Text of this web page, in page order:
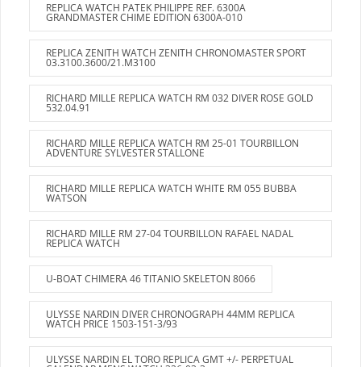
REPLICA WATCH PATEK PHILIPPE REF. 6300A
GRANDMASTER CHIME EDITION 6300A-010
REPLICA ZENITH WATCH ZENITH CHRONOMASTER SPORT
03.3100.3600/21.M3100
RICHARD MILLE REPLICA WATCH RM 032 DIVER ROSE GOLD
532.04.91
RICHARD MILLE REPLICA WATCH RM 25-01 TOURBILLON
ADVENTURE SYLVESTER STALLONE
RICHARD MILLE REPLICA WATCH WHITE RM 055 BUBBA
WATSON
RICHARD MILLE RM 27-04 TOURBILLON RAFAEL NADAL
REPLICA WATCH
U-BOAT CHIMERA 46 TITANIO SKELETON 8066
ULYSSE NARDIN DIVER CHRONOGRAPH 44MM REPLICA
WATCH PRICE 1503-151-3/93
ULYSSE NARDIN EL TORO REPLICA GMT +/- PERPETUAL